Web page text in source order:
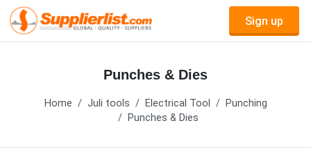
Sign up
Punches & Dies
Home Juli tools Electrical Tool
Punching
Punches & Dies